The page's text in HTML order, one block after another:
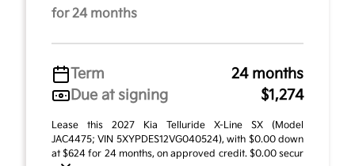
for 24 months
Term
24 months
Due at signing
$1,274
Lease this 2027 Kia Telluride X-Line SX (Model
JAC4475; VIN 5XYPDES12VG040524), with $0.00 down
at $624 for 24 months, on approved credit. $0.00 secur